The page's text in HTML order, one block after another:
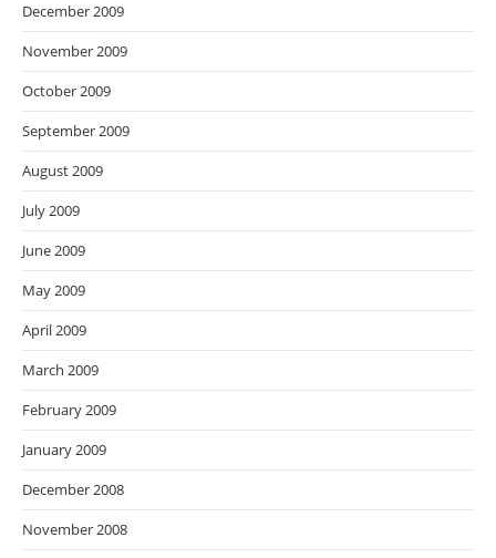
December 2009
November 2009
October 2009
September 2009
August 2009
July 2009
June 2009
May 2009
April 2009
March 2009
February 2009
January 2009
December 2008
November 2008